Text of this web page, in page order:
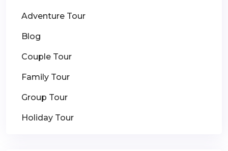
Adventure Tour
Blog
Couple Tour
Family Tour
Group Tour
Holiday Tour